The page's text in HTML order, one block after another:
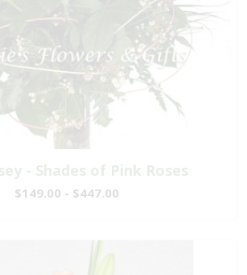
- Shades of Pink Roses
$149.00 - $447.00